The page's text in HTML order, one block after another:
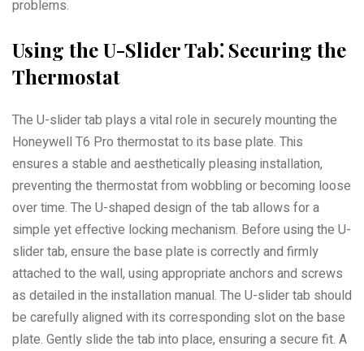
problems.
Using the U-Slider Tab⁚ Securing the
Thermostat
The U-slider tab plays a vital role in securely mounting the
Honeywell T6 Pro thermostat to its base plate. This
ensures a stable and aesthetically pleasing installation,
preventing the thermostat from wobbling or becoming loose
over time. The U-shaped design of the tab allows for a
simple yet effective locking mechanism. Before using the U-
slider tab, ensure the base plate is correctly and firmly
attached to the wall, using appropriate anchors and screws
as detailed in the installation manual. The U-slider tab should
be carefully aligned with its corresponding slot on the base
plate. Gently slide the tab into place, ensuring a secure fit. A